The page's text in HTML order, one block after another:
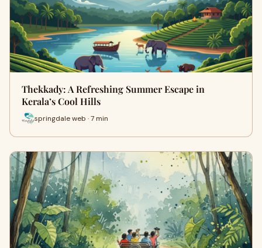
Thekkady: A Refreshing Summer Escape in
Kerala’s Cool Hills
springdale web · 7 min